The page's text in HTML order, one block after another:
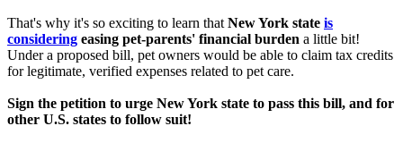
That's why it's so exciting to learn thatNew York state is
considering easing pet-parents' financial burden a little bit!
Under a proposed bill, pet owners would be able to claim tax credits
for legitimate, verified expenses related to pet care.
Sign the petition to urge New York state to pass this bill, and for
other U.S. states to follow suit!